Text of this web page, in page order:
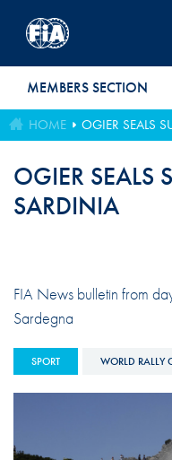
MEMBERS SECTION
HOME OGIER SEALS
OGIER SEALS
SARDINIA
FIA News bulletin from
Sardegna
SPORT WORLD RALLY